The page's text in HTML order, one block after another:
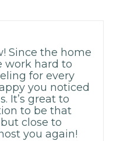
Since the home
work hard to
for every
you noticed
It’s great to
to be that
close to
you again!